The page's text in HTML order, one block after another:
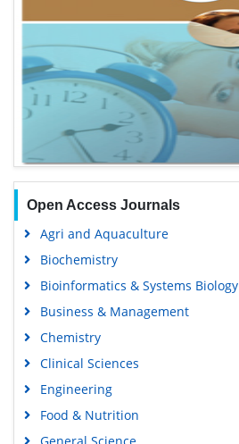
Open Access Journals
Agri and Aquaculture
Biochemistry
Bioinformatics & Systems Biology
Business & Management
Chemistry
Clinical Sciences
Engineering
Food & Nutrition